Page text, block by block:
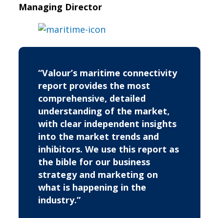
Managing Director
“Valour’s maritime connectivity
report provides the most
comprehensive, detailed
understanding of the market,
with clear independent insights
into the market trends and
inhibitors. We use this report as
the bible for our business
strategy and marketing on
what is happening in the
industry.”